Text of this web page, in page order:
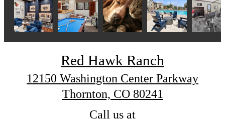
Red Hawk Ranch
12150 Washington Center Parkway
Thornton, CO 80241
Call us at